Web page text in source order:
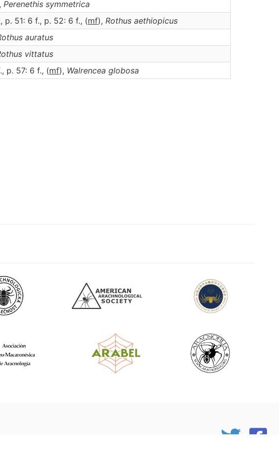
Perenethis symmetrica
p. 51: 6 f., p. 52: 6 f., (mf), Rothus aethiopicus
auratus
vittatus
p. 57: 6 f., (mf), Walrencea globosa